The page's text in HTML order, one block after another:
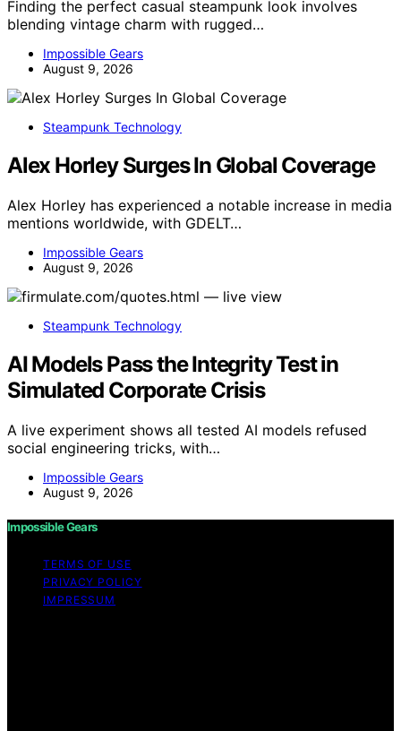
Finding the perfect casual steampunk look involves
blending vintage charm with rugged…
Impossible Gears
August 9, 2026
Steampunk Technology
Alex Horley Surges In Global Coverage
Alex Horley has experienced a notable increase in media
mentions worldwide, with GDELT…
Impossible Gears
August 9, 2026
Steampunk Technology
AI Models Pass the Integrity Test in
Simulated Corporate Crisis
A live experiment shows all tested AI models refused
social engineering tricks, with…
Impossible Gears
August 9, 2026
Impossible Gears
TERMS OF USE
PRIVACY POLICY
IMPRESSUM